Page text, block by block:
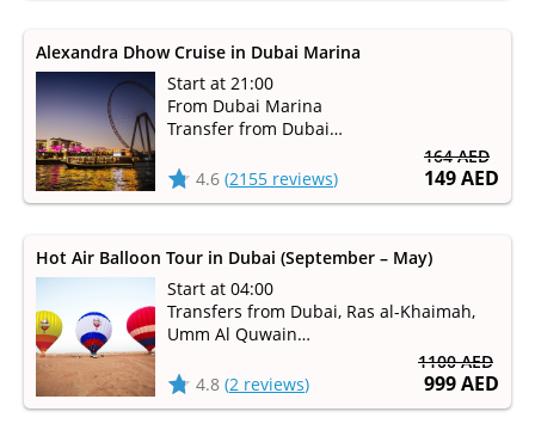
164 AED
149 AED
Alexandra Dhow Cruise in Dubai Marina
Start at 21:00
From Dubai Marina
Transfer from Dubai
4.6 (2155 reviews)
1100 AED
999 AED
Hot Air Balloon Tour in Dubai (September – May)
Start at 04:00
Transfers from Dubai, Ras al-Khaimah,
Umm Al Quwain
Available from September to May
4.8 (2 reviews)